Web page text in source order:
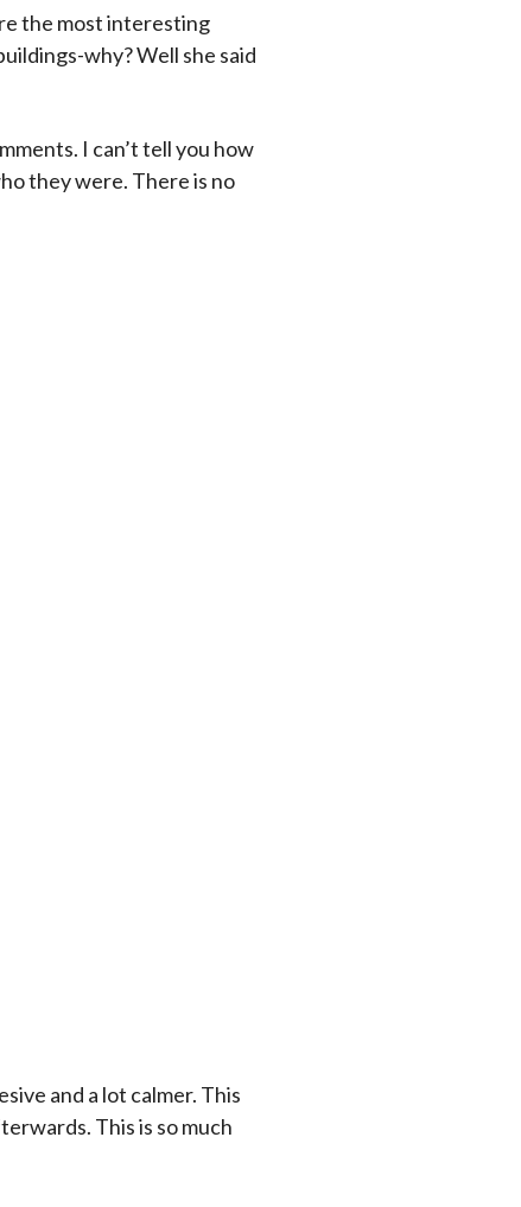
the most interesting
why? Well she said
I can’t tell you how
they were. There is no
and a lot calmer. This
This is so much